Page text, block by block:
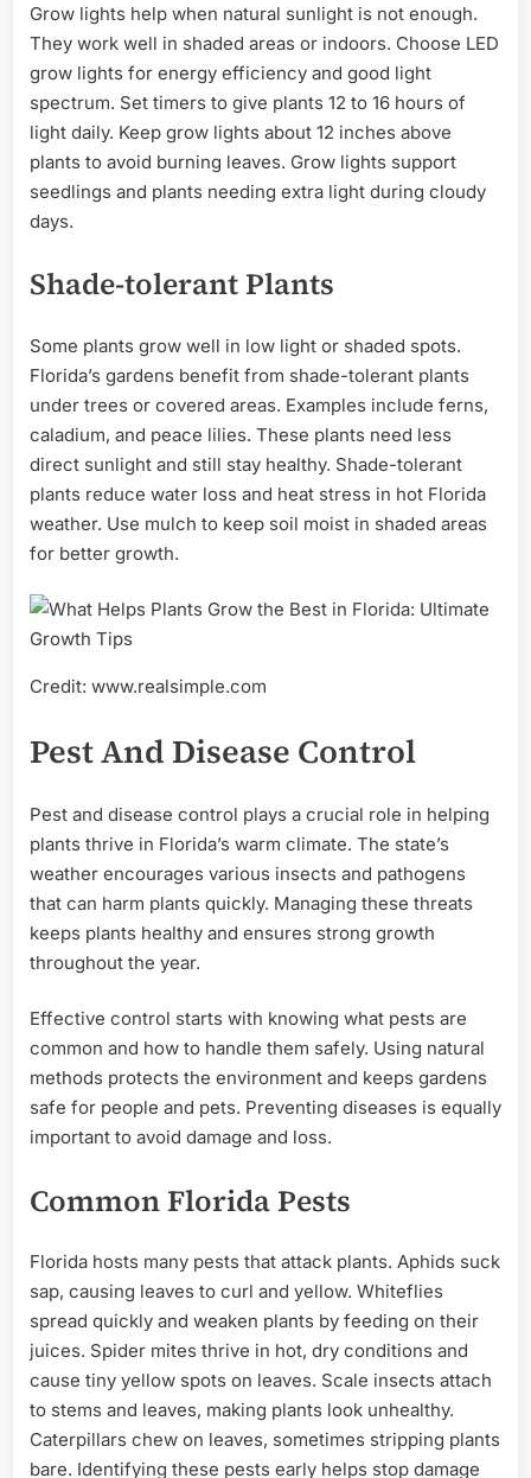
Grow lights help when natural sunlight is not enough.
They work well in shaded areas or indoors. Choose LED
grow lights for energy efficiency and good light
spectrum. Set timers to give plants 12 to 16 hours of
light daily. Keep grow lights about 12 inches above
plants to avoid burning leaves. Grow lights support
seedlings and plants needing extra light during cloudy
days.
Shade-tolerant Plants
Some plants grow well in low light or shaded spots.
Florida’s gardens benefit from shade-tolerant plants
under trees or covered areas. Examples include ferns,
caladium, and peace lilies. These plants need less
direct sunlight and still stay healthy. Shade-tolerant
plants reduce water loss and heat stress in hot Florida
weather. Use mulch to keep soil moist in shaded areas
for better growth.
Credit: www.realsimple.com
Pest And Disease Control
Pest and disease control plays a crucial role in helping
plants thrive in Florida’s warm climate. The state’s
weather encourages various insects and pathogens
that can harm plants quickly. Managing these threats
keeps plants healthy and ensures strong growth
throughout the year.
Effective control starts with knowing what pests are
common and how to handle them safely. Using natural
methods protects the environment and keeps gardens
safe for people and pets. Preventing diseases is equally
important to avoid damage and loss.
Common Florida Pests
Florida hosts many pests that attack plants. Aphids suck
sap, causing leaves to curl and yellow. Whiteflies
spread quickly and weaken plants by feeding on their
juices. Spider mites thrive in hot, dry conditions and
cause tiny yellow spots on leaves. Scale insects attach
to stems and leaves, making plants look unhealthy.
Caterpillars chew on leaves, sometimes stripping plants
bare. Identifying these pests early helps stop damage